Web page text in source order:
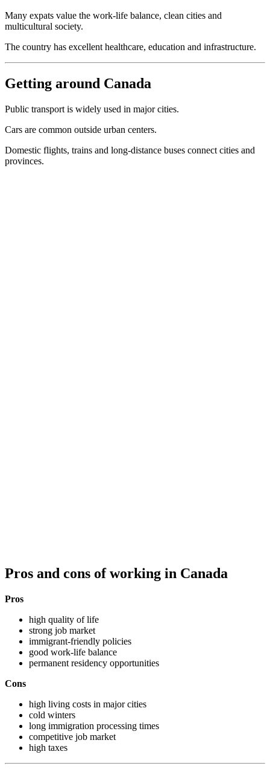
Many expats value the work-life balance, clean cities and
multicultural society.
The country has excellent healthcare, education and infrastructure.
Getting around Canada
Public transport is widely used in major cities.
Cars are common outside urban centers.
Domestic flights, trains and long-distance buses connect cities and
provinces.
Pros and cons of working in Canada
Pros
high quality of life
strong job market
immigrant-friendly policies
good work-life balance
permanent residency opportunities
Cons
high living costs in major cities
cold winters
long immigration processing times
competitive job market
high taxes